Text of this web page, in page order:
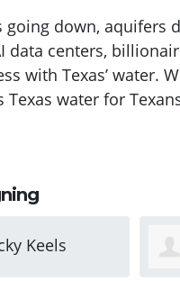
going down, aquifers
data centers,
with Texas’ water.
Texas water for
Livingston